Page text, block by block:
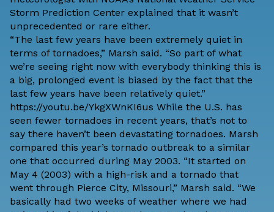
Storm Prediction Center explained that it wasn’t
unprecedented or rare either.
“The last few years have been extremely quiet in
terms of tornadoes,” Marsh said. “So part of what
we’re seeing right now with everybody thinking this is
a big, prolonged event is biased by the fact that the
last few years have been relatively quiet.”
https://youtu.be/YkgXWnKI6us While the U.S. has
seen fewer tornadoes in recent years, that’s not to
say there haven’t been devastating tornadoes. Marsh
compared this year’s tornado outbreak to a similar
one that occurred during May 2003. “It started on
May 4 (2003) with a high-risk and a tornado that
went through Pierce City, Missouri,” Marsh said. “We
basically had two weeks of weather where we had